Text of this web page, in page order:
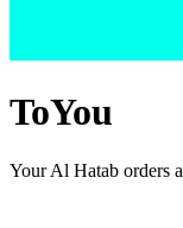
ToYou
Your Al Hatab orders